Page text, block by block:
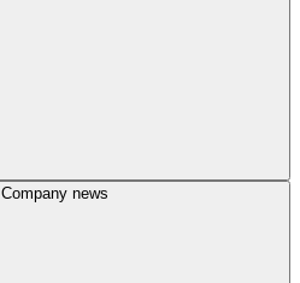
Company news